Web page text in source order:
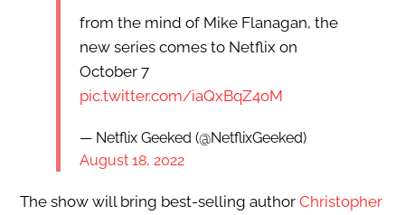
from the mind of Mike Flanagan, the
new series comes to Netflix on
October 7
pic.twitter.com/iaQxBqZ4oM
— Netflix Geeked (@NetflixGeeked)
August 18, 2022
The show will bring best-selling author Christopher